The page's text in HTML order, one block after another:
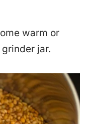
warm or
jar.